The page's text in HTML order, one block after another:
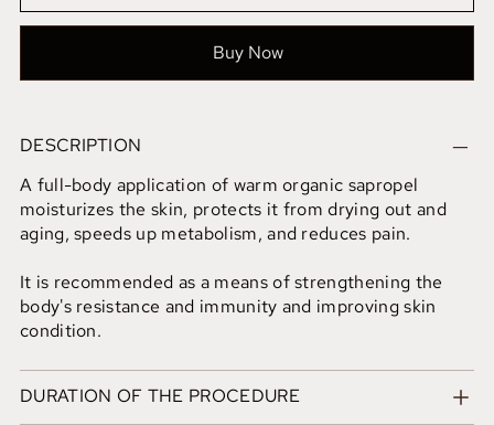
Buy Now
DESCRIPTION
A full-body application of warm organic sapropel
moisturizes the skin, protects it from drying out and
aging, speeds up metabolism, and reduces pain.
It is recommended as a means of strengthening the
body's resistance and immunity and improving skin
condition.
DURATION OF THE PROCEDURE